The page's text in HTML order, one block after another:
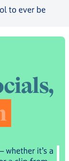
to ever be
cials,
it’s a